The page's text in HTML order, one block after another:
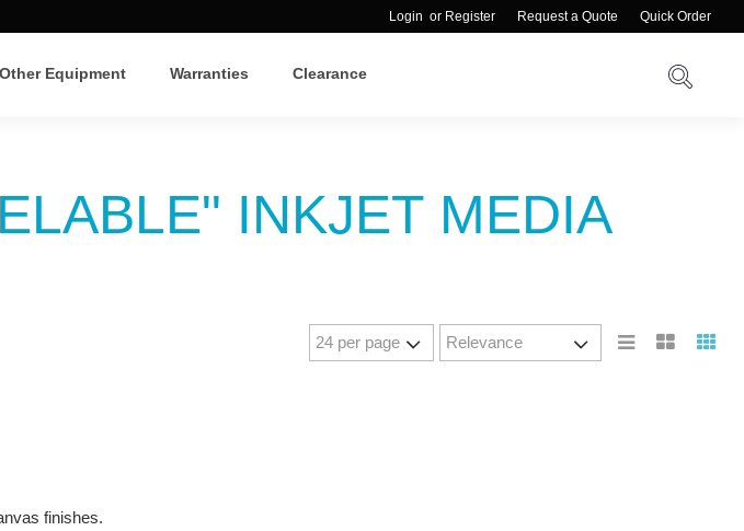
Login or Register Request a Quote Quick Order
Other Equipment Warranties Clearance
INKJET MEDIA
finishes.